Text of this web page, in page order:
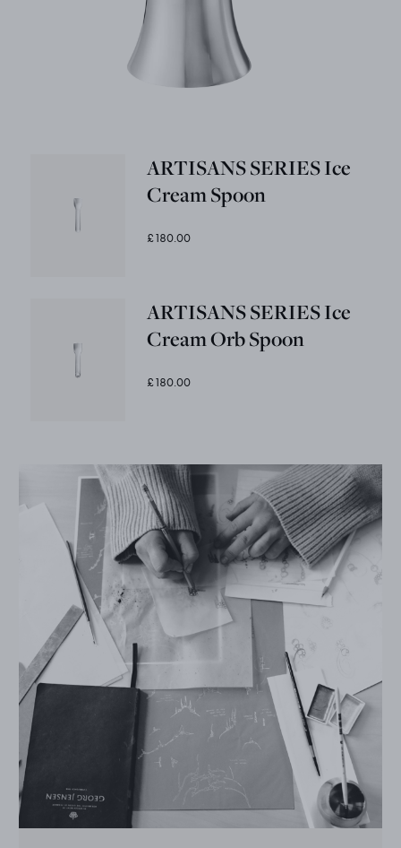
ARTISANS SERIES Ice
Cream Spoon
£180.00
ARTISANS SERIES Ice
Cream Orb Spoon
£180.00